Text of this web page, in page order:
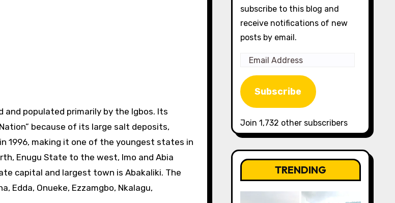
because of its large salt deposits,
1996, making it one of the youngest states in
Enugu State to the west, Imo and Abia
capital and largest town is Abakaliki. The
Edda, Onueke, Ezzamgbo, Nkalagu,
subscribe to this blog and
receive notifications of new
posts by email.
Email
Address
Subscribe
Join 1,732 other subscribers
TRENDING